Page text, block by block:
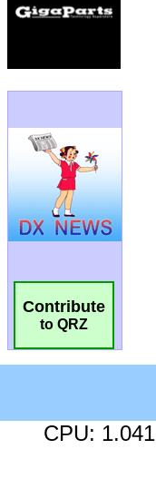
Contribute
to QRZ
CPU: